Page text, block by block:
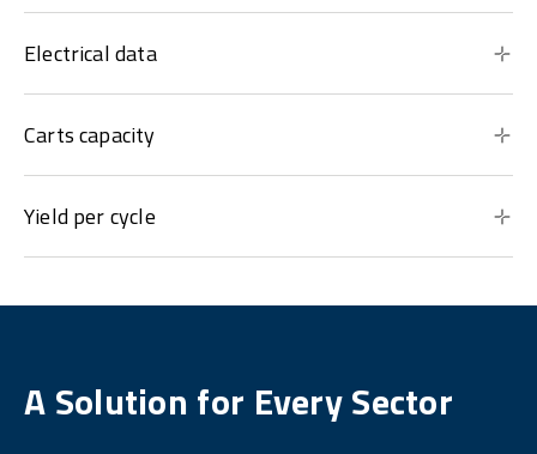
Electrical data
Carts capacity
Yield per cycle
A Solution for Every Sector